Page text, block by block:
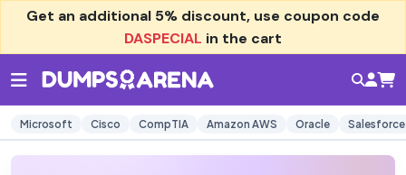
Get an additional 5% discount, use coupon code
DASPECIAL in the cart
Microsoft Cisco CompTIA Amazon AWS Oracle Salesforce